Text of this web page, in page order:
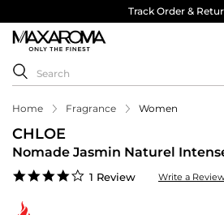
Track Order &
Home Fragrance Women
CHLOE
Nomade Jasmin Naturel
4.0
1 Review Write a